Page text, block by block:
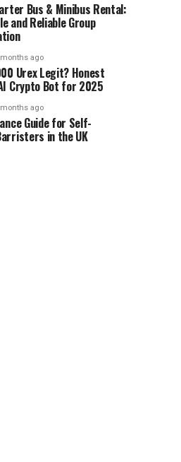
Bus & Minibus Rental:
and Reliable Group
ago
Urex Legit? Honest
Crypto Bot for 2025
ago
Guide for Self-
in the UK